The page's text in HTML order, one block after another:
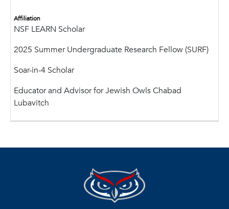
Affiliation
NSF LEARN Scholar
2025 Summer Undergraduate Research Fellow (SURF)
Soar-in-4 Scholar
Educator and Advisor for Jewish Owls Chabad
Lubavitch